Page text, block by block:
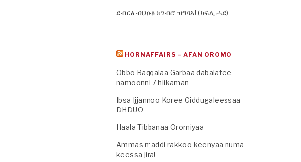
ደብርፅ ብህፁፅ ክገብሮ ዝግባእ! (ክፍሊ ሓደ)
HORNAFFAIRS – AFAN OROMO
Obbo Baqqalaa Garbaa dabalatee
namoonni 7 hiikaman
Ibsa Ijjannoo Koree Giddugaleessaa
DHDUO
Haala Tibbanaa Oromiyaa
Ammas maddi rakkoo keenyaa numa
keessa jira!